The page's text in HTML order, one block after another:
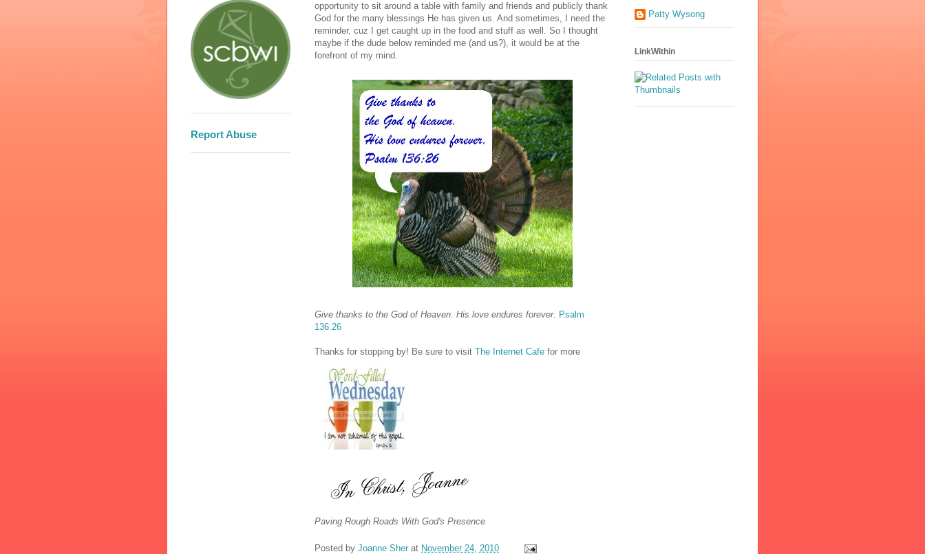
opportunity to sit around a table with family and friends and publicly thank
God for the many blessings He has given us. And sometimes, I need the
reminder, cuz I get caught up in the food and stuff as well. So I thought
maybe if the dude below reminded me (and us?), it would be at the
forefront of my mind.
Give thanks to the God of Heaven. His love endures forever. Psalm
136.26
Thanks for stopping by! Be sure to visit The Internet Cafe for more
Paving Rough Roads With God's Presence
Posted by Joanne Sher at November 24, 2010
Report Abuse
Patty Wysong
LinkWithin